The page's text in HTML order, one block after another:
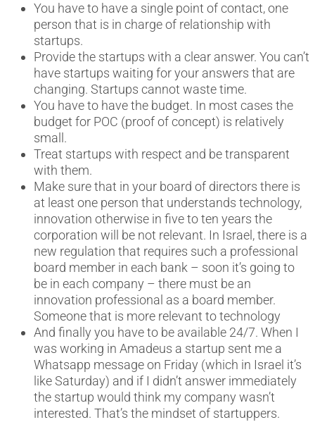
You have to have a single point of contact, one
person that is in charge of relationship with
startups.
Provide the startups with a clear answer. You can’t
have startups waiting for your answers that are
changing. Startups cannot waste time.
You have to have the budget. In most cases the
budget for POC (proof of concept) is relatively
small.
Treat startups with respect and be transparent
with them.
Make sure that in your board of directors there is
at least one person that understands technology,
innovation otherwise in five to ten years the
corporation will be not relevant. In Israel, there is a
new regulation that requires such a professional
board member in each bank – soon it’s going to
be in each company – there must be an
innovation professional as a board member.
Someone that is more relevant to technology
And finally you have to be available 24/7. When I
was working in Amadeus a startup sent me a
Whatsapp message on Friday (which in Israel it’s
like Saturday) and if I didn’t answer immediately
the startup would think my company wasn’t
interested. That’s the mindset of startuppers.